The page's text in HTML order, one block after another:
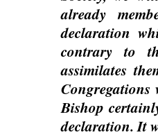
already
declaration
contrary to
assimilates
Bishop
declaration. It